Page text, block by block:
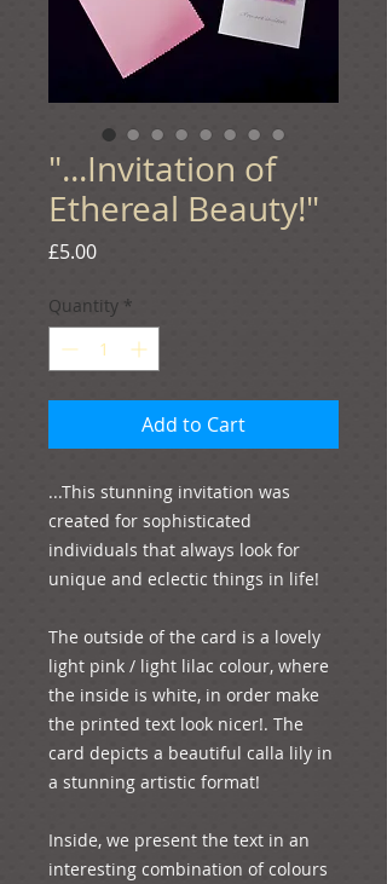
"...Invitation of
Ethereal Beauty!"
£5.00Price
Quantity *
Add to Cart
...This stunning invitation was
created for sophisticated
individuals that always look for
unique and eclectic things in life!
The outside of the card is a lovely
light pink / light lilac colour, where
the inside is white, in order make
the printed text look nicer!. The
card depicts a beautiful calla lily in
a stunning artistic format!
Inside, we present the text in an
interesting combination of colours